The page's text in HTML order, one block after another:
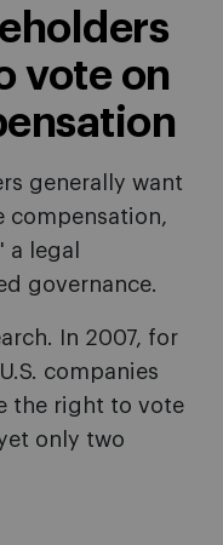
vote on
generally want
compensation,
a legal
governance.
In 2007, for
companies
the right to vote
only two